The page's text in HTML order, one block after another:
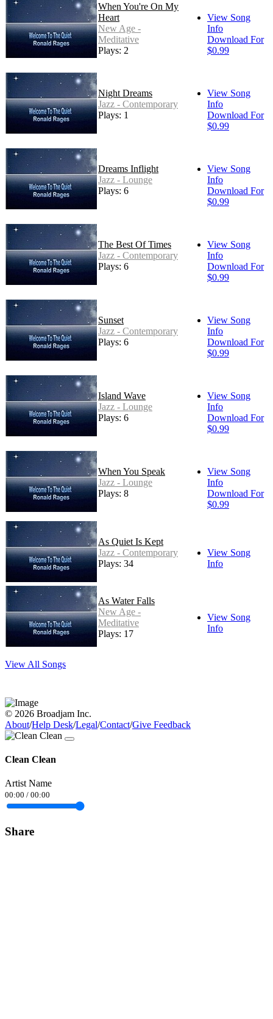
When You're On My
Heart
New Age -
Meditative
Plays: 2
View Song
Info
Download For
$0.99
Night Dreams
Jazz - Contemporary
Plays: 1
View Song
Info
Download For
$0.99
Dreams Inflight
Jazz - Lounge
Plays: 6
View Song
Info
Download For
$0.99
The Best Of Times
Jazz - Contemporary
Plays: 6
View Song
Info
Download For
$0.99
Sunset
Jazz - Contemporary
Plays: 6
View Song
Info
Download For
$0.99
Island Wave
Jazz - Lounge
Plays: 6
View Song
Info
Download For
$0.99
When You Speak
Jazz - Lounge
Plays: 8
View Song
Info
Download For
$0.99
As Quiet Is Kept
Jazz - Contemporary
Plays: 34
View Song
Info
As Water Falls
New Age -
Meditative
Plays: 17
View Song
Info
View All Songs
© 2026 Broadjam Inc.
About/Help Desk/Legal/Contact/Give Feedback
Clean Clean
Artist Name
00:00 / 00:00
Share